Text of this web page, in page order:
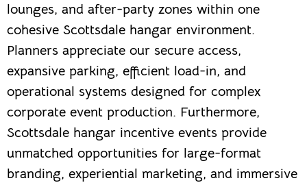
lounges, and after-party zones within one
cohesive Scottsdale hangar environment.
Planners appreciate our secure access,
expansive parking, efficient load-in, and
operational systems designed for complex
corporate event production. Furthermore,
Scottsdale hangar incentive events provide
unmatched opportunities for large-format
branding, experiential marketing, and immersive